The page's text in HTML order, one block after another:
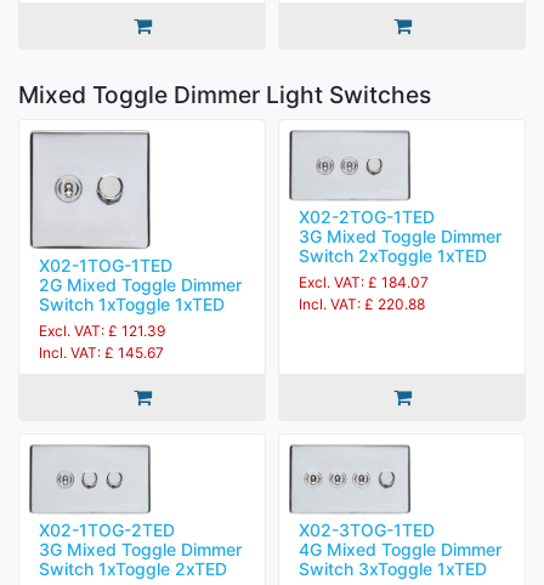
Mixed Toggle Dimmer Light Switches
X02-1TOG-1TED
2G Mixed Toggle Dimmer
Switch 1xToggle 1xTED
Excl. VAT: £ 121.39
Incl. VAT: £ 145.67
X02-2TOG-1TED
3G Mixed Toggle Dimmer
Switch 2xToggle 1xTED
Excl. VAT: £ 184.07
Incl. VAT: £ 220.88
X02-1TOG-2TED
3G Mixed Toggle Dimmer
Switch 1xToggle 2xTED
X02-3TOG-1TED
4G Mixed Toggle Dimmer
Switch 3xToggle 1xTED